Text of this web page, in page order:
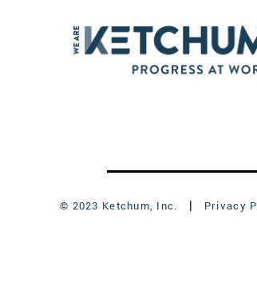
© 2023 Ketchum, Inc. Privacy